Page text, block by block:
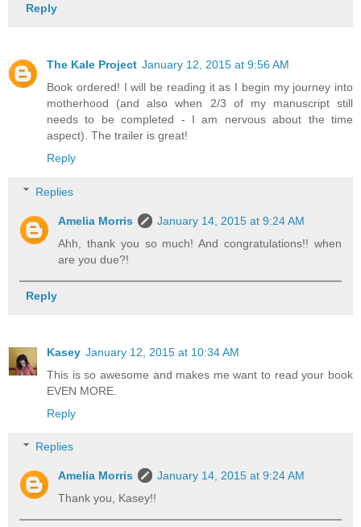
Reply
The Kale Project January 12, 2015 at 9:56 AM
Book ordered! I will be reading it as I begin my journey into
motherhood (and also when 2/3 of my manuscript still
needs to be completed - I am nervous about the time
aspect). The trailer is great!
Reply
Replies
Amelia Morris
January 14, 2015 at 9:24 AM
Ahh, thank you so much! And congratulations!! when
are you due?!
Reply
Kasey January 12, 2015 at 10:34 AM
This is so awesome and makes me want to read your book
EVEN MORE.
Reply
Replies
Amelia Morris
January 14, 2015 at 9:24 AM
Thank you, Kasey!!